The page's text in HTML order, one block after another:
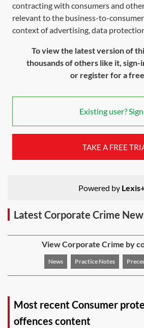
contracting with consumers and
relevant to the business-to-
context of advertising, data
To view the latest version of
thousands of others like it,
or register for a
Existing user?
TAKE A FREE
Powered by
Latest Corporate Crime
View Corporate Crime by
News Practice Notes
Most recent Consumer
offences content